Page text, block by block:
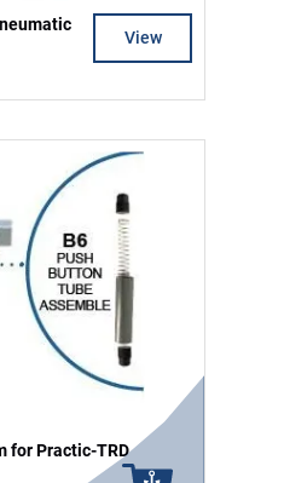
View
for Practic-TRD